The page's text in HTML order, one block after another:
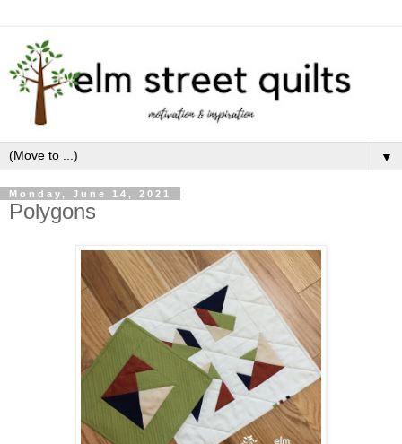
▼
Monday, June 14, 2021
Polygons